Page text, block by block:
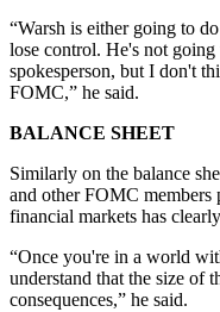
“Warsh is either going to
lose control. He's not
spokesperson, but I don't
FOMC,” he said.
BALANCE SHEET
Similarly on the balance
and other FOMC
financial markets has
“Once you're in a world
understand that the size of
consequences,” he said.